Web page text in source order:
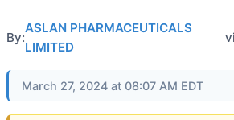
By:
ASLAN PHARMACEUTICALS
LIMITED
March 27, 2024 at 08:07 AM EDT